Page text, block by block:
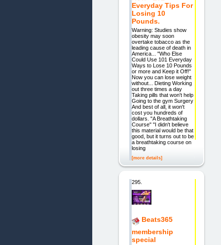
Everyday Tips For
Losing 10
Pounds.
Warning: Studies show
obesity may soon
overtake tobacco as the
leading cause of death in
America... "Who Else
Could Use 101 Everyday
Ways to Lose 10 Pounds
or more and Keep it Off!"
Now you can lose weight
without... Dieting Working
out three times a day
Taking pills that won't help
Going to the gym Surgery
And best of all, it won't
cost you hundreds of
dollars. "A Breathtaking
Course" "I didn't believe
this material would be that
good, but it turns out to be
a breathtaking course on
losing
[more details]
295.
Beats365
membership
special